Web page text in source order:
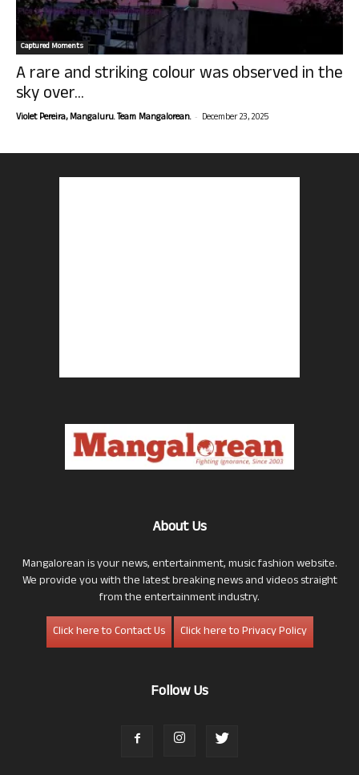
Captured Moments
A rare and striking colour was observed in the
sky over...
Violet Pereira, Mangaluru. Team Mangalorean. - December 23, 2025
About Us
Mangalorean is your news, entertainment, music fashion website.
We provide you with the latest breaking news and videos straight
from the entertainment industry.
Click here to Contact Us
Click here to Privacy Policy
Follow Us